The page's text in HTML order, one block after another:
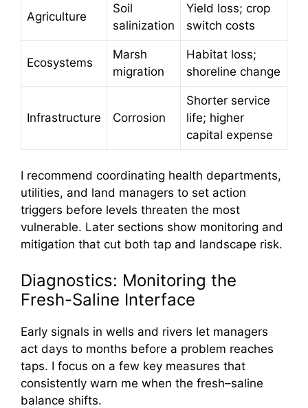
Agriculture
Soil
salinization
Yield loss; crop
switch costs
Ecosystems
Marsh
migration
Habitat loss;
shoreline change
Infrastructure Corrosion
Shorter service
life; higher
capital expense
I recommend coordinating health departments,
utilities, and land managers to set action
triggers before levels threaten the most
vulnerable. Later sections show monitoring and
mitigation that cut both tap and landscape risk.
Diagnostics: Monitoring the
Fresh-Saline Interface
Early signals in wells and rivers let managers
act days to months before a problem reaches
taps. I focus on a few key measures that
consistently warn me when the fresh–saline
balance shifts.